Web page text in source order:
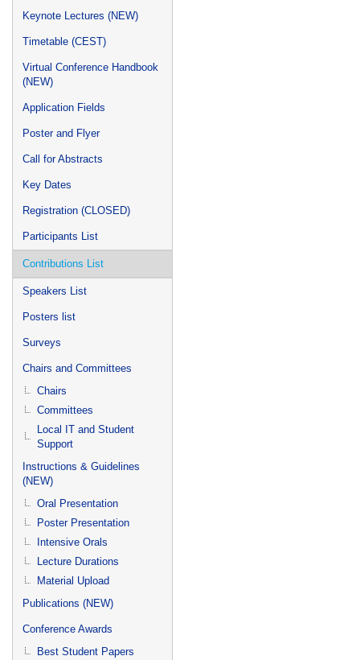
Keynote Lectures (NEW)
Timetable (CEST)
Virtual Conference Handbook
(NEW)
Application Fields
Poster and Flyer
Call for Abstracts
Key Dates
Registration (CLOSED)
Participants List
Contributions List
Speakers List
Posters list
Surveys
Chairs and Committees
Chairs
Committees
Local IT and Student
Support
Instructions & Guidelines
(NEW)
Oral Presentation
Poster Presentation
Intensive Orals
Lecture Durations
Material Upload
Publications (NEW)
Conference Awards
Best Student Papers